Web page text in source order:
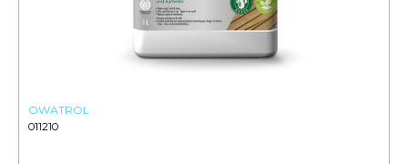
OWATROL
011210